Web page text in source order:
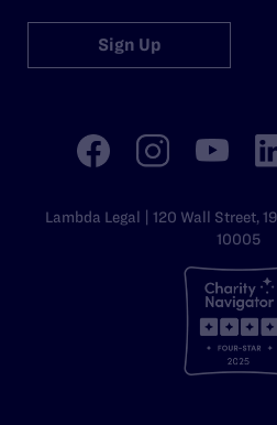
Sign Up
Lambda Legal | 120 Wall Street,
10005